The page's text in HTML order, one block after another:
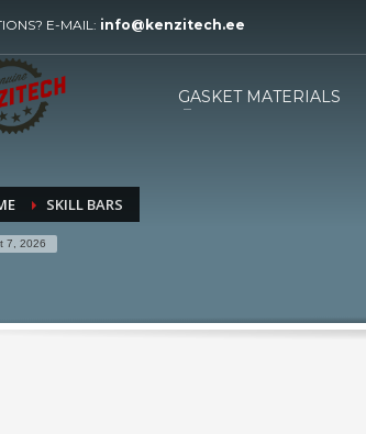
TO ORDER
Please send your inquiry with
to our e-mail.
E-MAIL: info@kenzitech.ee
GASKET MATERIALS
SKILL BARS
7, 2026